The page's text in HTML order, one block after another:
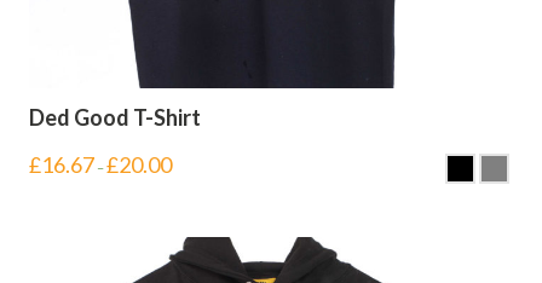
Ded Good T-Shirt
£16.67 –£20.00